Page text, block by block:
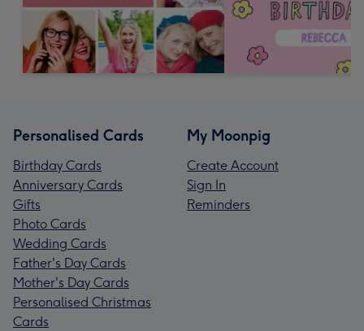
Personalised Cards
Birthday Cards
Anniversary Cards
Gifts
Photo Cards
Wedding Cards
Father's Day Cards
Mother's Day Cards
Personalised Christmas
Cards
My Moonpig
Create Account
Sign In
Reminders